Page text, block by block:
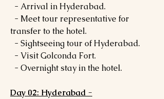
- Arrival in Hyderabad.
- Meet tour representative for
transfer to the hotel.
- Sightseeing tour of Hyderabad.
- Visit Golconda Fort.
- Overnight stay in the hotel.
Day 02: Hyderabad -